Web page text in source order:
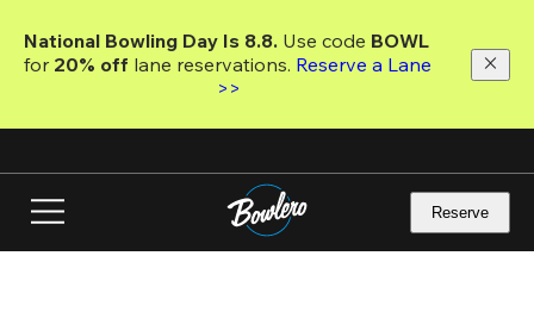
main
National Bowling Day Is 8.8. Use code
for 20% off lane reservations. Reserve a Lane
>>
Reserve